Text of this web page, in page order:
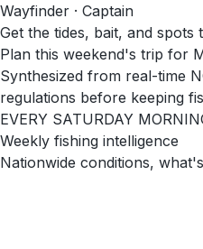
Wayfinder · Captain
Get the tides, bait, and spots
Plan this weekend's trip for
Synthesized from real-time
regulations before keeping
EVERY SATURDAY
Weekly fishing intelligence
Nationwide conditions,